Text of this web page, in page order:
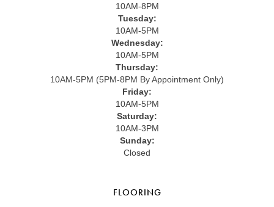
10AM-8PM
Tuesday:
10AM-5PM
Wednesday:
10AM-5PM
Thursday:
10AM-5PM (5PM-8PM By Appointment Only)
Friday:
10AM-5PM
Saturday:
10AM-3PM
Sunday:
Closed
FLOORING